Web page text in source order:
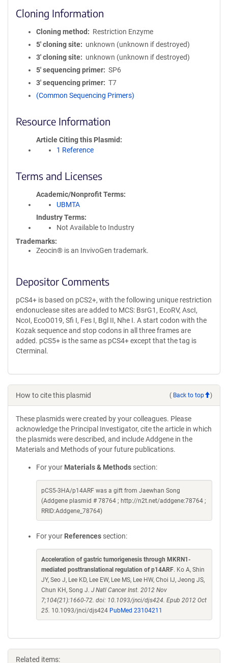
Cloning Information
Cloning method
Restriction Enzyme
5′ cloning site
unknown (unknown if destroyed)
3′ cloning site
unknown (unknown if destroyed)
5′ sequencing primer
SP6
3′ sequencing primer
T7
(Common Sequencing Primers)
Resource Information
Article Citing this Plasmid
1 Reference
Terms and Licenses
Academic/Nonprofit Terms
UBMTA
Industry Terms
Not Available to Industry
Trademarks:
Zeocin® is an InvivoGen trademark.
Depositor Comments
pCS4+ is based on pCS2+, with the following unique restriction
endonuclease sites are added to MCS: BsrG1, EcoRV, AscI,
NcoI, EcoO019, Sfi I, Fes I, Bgl II, Nhe I. A start codon with the
Kozak sequence and stop codons in all three frames are
added. pCS5+ is the same as pCS4+ except that the tag is
Cterminal.
How to cite this plasmid ( Back to top )
These plasmids were created by your colleagues. Please
acknowledge the Principal Investigator, cite the article in which
the plasmids were described, and include Addgene in the
Materials and Methods of your future publications.
For your Materials & Methods section:
pCS5-3HA/p14ARF was a gift from Jaewhan Song
(Addgene plasmid # 78764 ; http://n2t.net/addgene:78764 ;
RRID:Addgene_78764)
For your References section:
Acceleration of gastric tumorigenesis through MKRN1-
mediated posttranslational regulation of p14ARF. Ko A, Shin
JY, Seo J, Lee KD, Lee EW, Lee MS, Lee HW, Choi IJ, Jeong JS,
Chun KH, Song J. J Natl Cancer Inst. 2012 Nov
7;104(21):1660-72. doi: 10.1093/jnci/djs424. Epub 2012 Oct
25. 10.1093/jnci/djs424 PubMed 23104211
Related items: